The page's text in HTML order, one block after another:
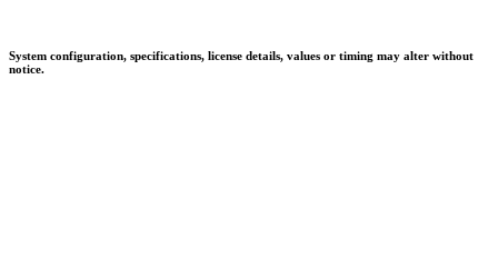
System configuration, specifications, license details, values or timing may alter without
notice.